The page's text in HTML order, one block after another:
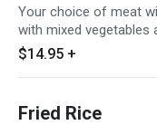
Your choice of meat
with mixed vegetables
$14.95 +
Fried Rice